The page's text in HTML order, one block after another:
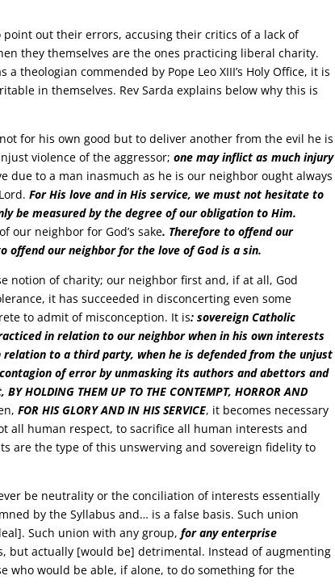
out their errors, accusing their critics of a lack of
they themselves are the ones practicing liberal charity.
theologian commended by Pope Leo XIII’s Holy Office, it is
in themselves. Rev Sarda explains below why this is
for his own good but to deliver another from the evil he is
violence of the aggressor;one may inflict as much injury
due to a man inasmuch as he is our neighbor ought always
For His love and in His service, we must not hesitate to
be measured by the degree of our obligation to Him.
our neighbor for God’s sake. Therefore to offend our
our neighbor for the love of God is a sin.
notion of charity; our neighbor first and, if at all, God
it has succeeded in disconcerting even some
to admit of misconception. It is: sovereign Catholic
in relation to our neighbor when in his own interests
to a third party, when he is defended from the unjust
of error by unmasking its authors and abettors and
THEM UP TO THE CONTEMPT, HORROR AND
FOR HIS GLORY AND IN HIS SERVICE, it becomes necessary
all human respect, to sacrifice all human interests and
are the type of this unswerving and sovereign fidelity to
be neutrality or the conciliation of interests essentially
by the Syllabus and… is a false basis. Such union
Such union with any group,for any enterprise
but actually [would be] detrimental. Instead of augmenting
who would be able, if alone, to do something for the